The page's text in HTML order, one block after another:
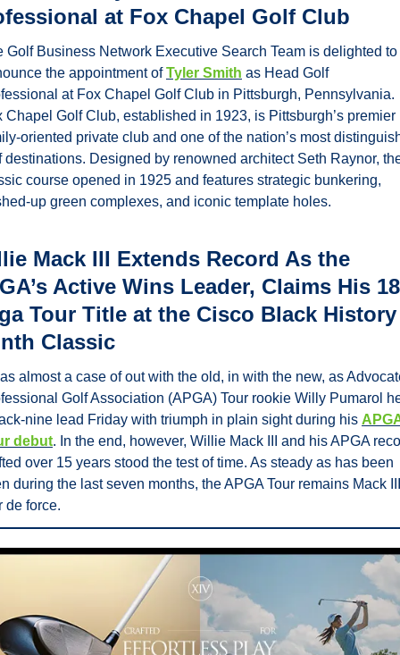
at Fox Chapel Golf Club
Golf Business Network Executive Search Team is delighted to
the appointment of Tyler Smith as Head Golf
at Fox Chapel Golf Club in Pittsburgh, Pennsylvania.
Chapel Golf Club, established in 1923, is Pittsburgh’s premier
oriented private club and one of the nation’s most
destinations. Designed by renowned architect Seth Raynor,
course opened in 1925 and features strategic bunkering,
up green complexes, and iconic template holes.
Mack III Extends Record As the
Active Wins Leader, Claims His
Tour Title at the Cisco Black History
Classic
almost a case of out with the old, in with the new, as
Golf Association (APGA) Tour rookie Willy Pumarol
nine lead Friday with triumph in plain sight during his
debut. In the end, however, Willie Mack III and his APGA
over 15 years stood the test of time. As steady as has been
during the last seven months, the APGA Tour remains Mack
de force.